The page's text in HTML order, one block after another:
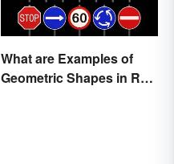
What are Examples of
Geometric Shapes in Real